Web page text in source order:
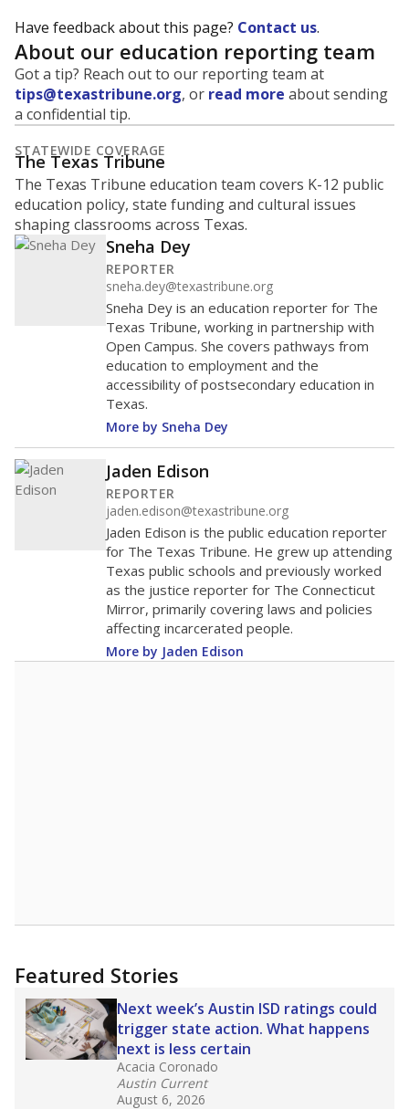
Have feedback about this page? Contact us.
About our education reporting team
Got a tip? Reach out to our reporting team at
tips@texastribune.org, or read more about sending
a confidential tip.
STATEWIDE COVERAGE
The Texas Tribune
The Texas Tribune education team covers K-12 public
education policy, state funding and cultural issues
shaping classrooms across Texas.
Sneha Dey
REPORTER
sneha.dey@texastribune.org
Sneha Dey is an education reporter for The
Texas Tribune, working in partnership with
Open Campus. She covers pathways from
education to employment and the
accessibility of postsecondary education in
Texas.
More by Sneha Dey
Jaden Edison
REPORTER
jaden.edison@texastribune.org
Jaden Edison is the public education reporter
for The Texas Tribune. He grew up attending
Texas public schools and previously worked
as the justice reporter for The Connecticut
Mirror, primarily covering laws and policies
affecting incarcerated people.
More by Jaden Edison
Featured Stories
Next week’s Austin ISD ratings could
trigger state action. What happens
next is less certain
Acacia Coronado
Austin Current
August 6, 2026